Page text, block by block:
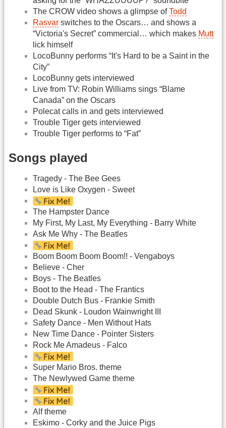
The CROW video shows a glimpse ofTodd
Rasvar switches to the Oscars… and shows a
“Victoria's Secret” commercial… which makes Mutt
lick himself
LocoBunny performs “It's Hard to be a Saint in the
City”
LocoBunny gets interviewed
Live from TV: Robin Williams sings “Blame
Canada” on the Oscars
Polecat calls in and gets interviewed
Trouble Tiger gets interviewed
Trouble Tiger performs to “Fat”
Songs played
Tragedy - The Bee Gees
Love is Like Oxygen - Sweet
The Hampster Dance
My First, My Last, My Everything - Barry White
Ask Me Why - The Beatles
Boom Boom Boom Boom!! - Vengaboys
Believe - Cher
Boys - The Beatles
Boot to the Head - The Frantics
Double Dutch Bus - Frankie Smith
Dead Skunk - Loudon Wainwright III
Safety Dance - Men Without Hats
New Time Dance - Pointer Sisters
Rock Me Amadeus - Falco
Super Mario Bros. theme
The Newlywed Game theme
Alf theme
Eskimo - Corky and the Juice Pigs